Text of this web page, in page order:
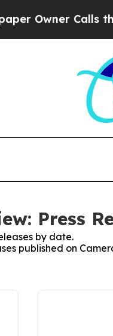
Owner Calls the
Press
by date.
published on